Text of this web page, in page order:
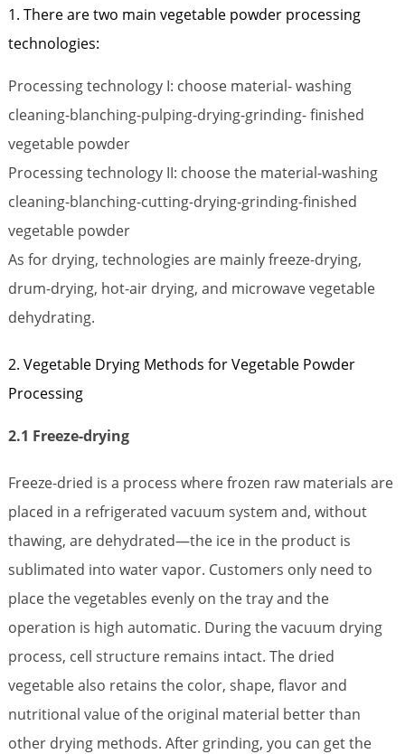
1. There are two main vegetable powder processing
technologies:
Processing technology I: choose material- washing
cleaning-blanching-pulping-drying-grinding- finished
vegetable powder
Processing technology II: choose the material-washing
cleaning-blanching-cutting-drying-grinding-finished
vegetable powder
As for drying, technologies are mainly freeze-drying,
drum-drying, hot-air drying, and microwave vegetable
dehydrating.
2. Vegetable Drying Methods for Vegetable Powder
Processing
2.1 Freeze-drying
Freeze-dried is a process where frozen raw materials are
placed in a refrigerated vacuum system and, without
thawing, are dehydrated—the ice in the product is
sublimated into water vapor. Customers only need to
place the vegetables evenly on the tray and the
operation is high automatic. During the vacuum drying
process, cell structure remains intact. The dried
vegetable also retains the color, shape, flavor and
nutritional value of the original material better than
other drying methods. After grinding, you can get the